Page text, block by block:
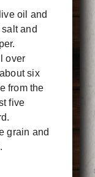
oil and
and
over
six
from the
five
grain and